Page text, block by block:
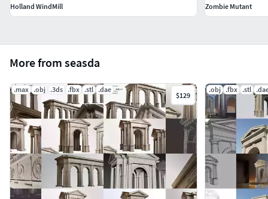
More from seasda
.max .obj .3ds .fbx .stl .dae
$129
.obj .fbx .stl
Holland WindMill
Zombie Mutant